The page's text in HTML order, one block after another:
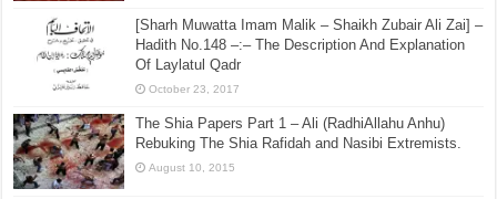
[Sharh Muwatta Imam Malik – Shaikh Zubair Ali Zai] –
Hadith No.148 –:– The Description And Explanation
Of Laylatul Qadr
October 23, 2017
The Shia Papers Part 1 – Ali (RadhiAllahu Anhu)
Rebuking The Shia Rafidah and Nasibi Extremists.
August 10, 2015